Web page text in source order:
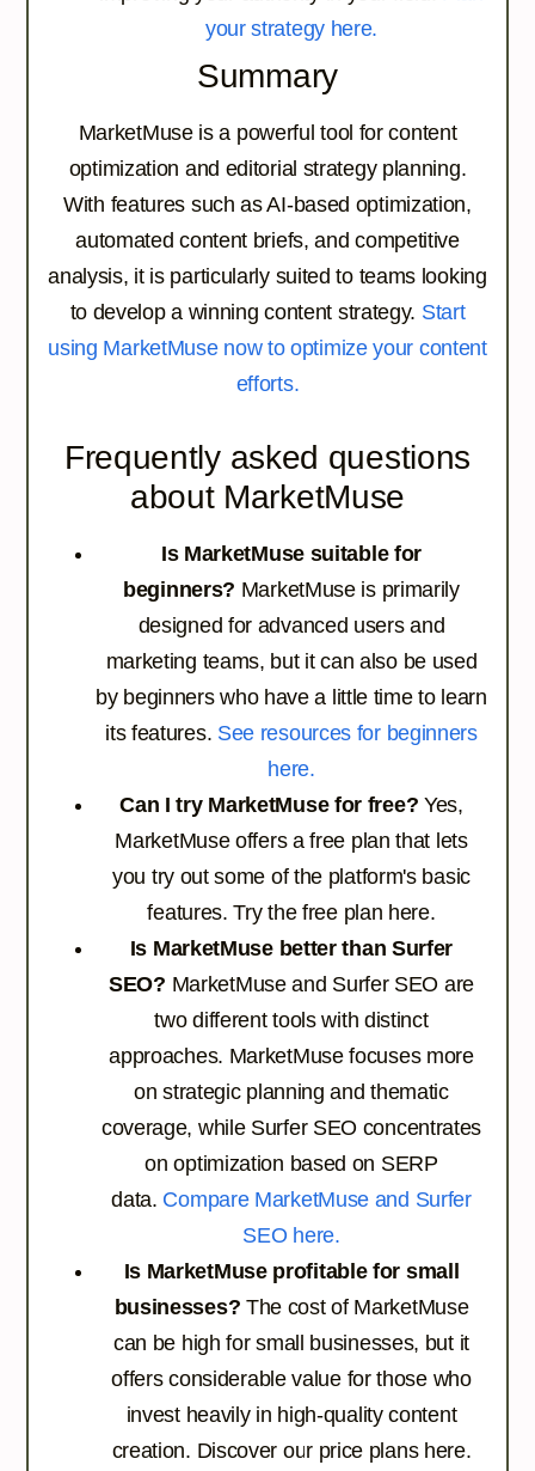
your strategy here.
Summary
MarketMuse is a powerful tool for content
optimization and editorial strategy planning.
With features such as AI-based optimization,
automated content briefs, and competitive
analysis, it is particularly suited to teams looking
to develop a winning content strategy. Start
using MarketMuse now to optimize your content
efforts.
Frequently asked questions
about MarketMuse
Is MarketMuse suitable for
beginners? MarketMuse is primarily
designed for advanced users and
marketing teams, but it can also be used
by beginners who have a little time to learn
its features. See resources for beginners
here.
Can I try MarketMuse for free? Yes,
MarketMuse offers a free plan that lets
you try out some of the platform's basic
features.Try the free plan here.
Is MarketMuse better than Surfer
SEO? MarketMuse and Surfer SEO are
two different tools with distinct
approaches. MarketMuse focuses more
on strategic planning and thematic
coverage, while Surfer SEO concentrates
on optimization based on SERP
data. Compare MarketMuse and Surfer
SEO here.
Is MarketMuse profitable for small
businesses? The cost of MarketMuse
can be high for small businesses, but it
offers considerable value for those who
invest heavily in high-quality content
creation. Discover our price plans here.